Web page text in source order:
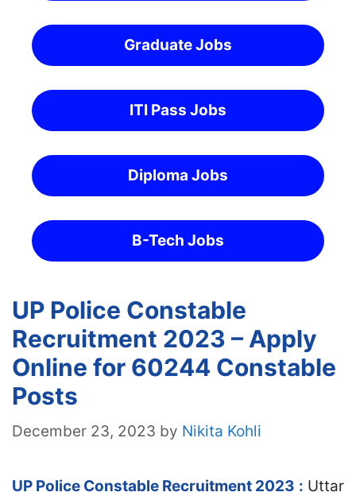
Graduate Jobs
ITI Pass Jobs
Diploma Jobs
B-Tech Jobs
UP Police Constable
Recruitment 2023 – Apply
Online for 60244 Constable
Posts
December 23, 2023 by Nikita Kohli
UP Police Constable Recruitment 2023 : Uttar